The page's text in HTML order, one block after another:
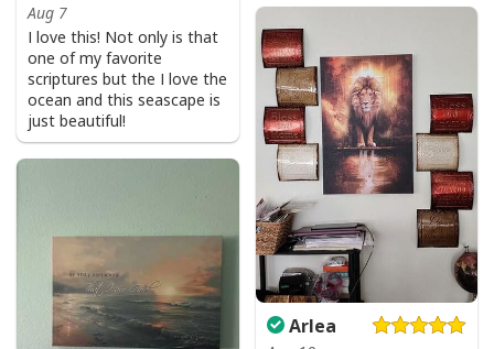
Aug 7
I love this! Not only is that
one of my favorite
scriptures but the I love the
ocean and this seascape is
just beautiful!
Arlea